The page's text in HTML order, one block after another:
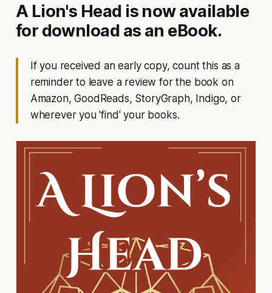
A Lion's Head is now available
for download as an eBook.
If you received an early copy, count this as a
reminder to leave a review for the book on
Amazon, GoodReads, StoryGraph, Indigo, or
wherever you 'find' your books.